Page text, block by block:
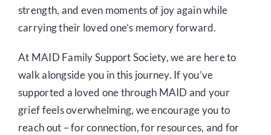
strength, and even moments of joy again while
carrying their loved one’s memory forward.
At MAID Family Support Society, we are here to
walk alongside you in this journey. If you’ve
supported a loved one through MAID and your
grief feels overwhelming, we encourage you to
reach out – for connection, for resources, and for